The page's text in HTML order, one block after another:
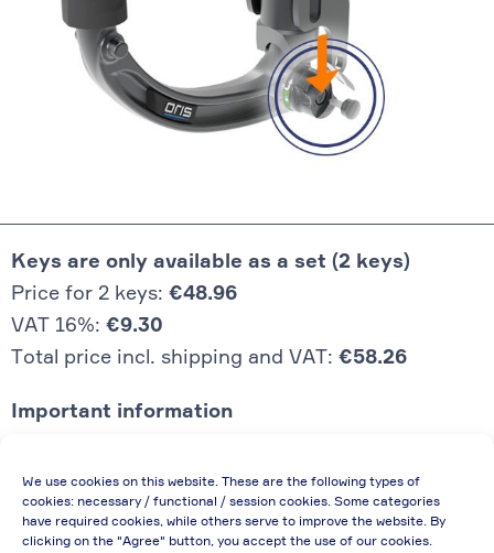
We use cookies on this website. These are the following types of
cookies: necessary / functional / session cookies. Some categories
have required cookies, while others serve to improve the website. By
clicking on the "Agree" button, you accept the use of our cookies.
Keys are only available as a set (2 keys)
Price for 2 keys: €48.96
VAT 16%: €9.30
Total price incl. shipping and VAT: €58.26
Important information
enterprises (net price, without discount)
In case of re-issue of an invoice, due to